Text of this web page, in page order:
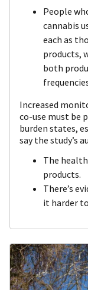
People
cannabis
each as
products,
both
Increased
co-use must be
burden states,
say the study’s
The
products.
There’s
it harder